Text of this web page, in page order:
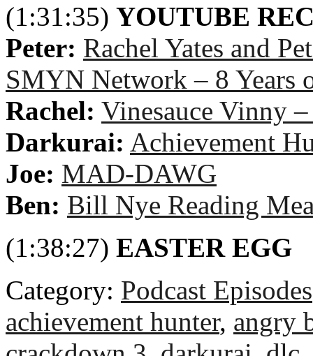
(1:31:35) YOUTUBE
Peter: Rachel Yates and
SMYN Network – 8 Years
Rachel: Vinesauce Vinny
Darkurai: Achievement
Joe: MAD-DAWG
Ben: Bill Nye Reading
(1:38:27) EASTER EGG
Category: Podcast Episodes
achievement hunter, angry